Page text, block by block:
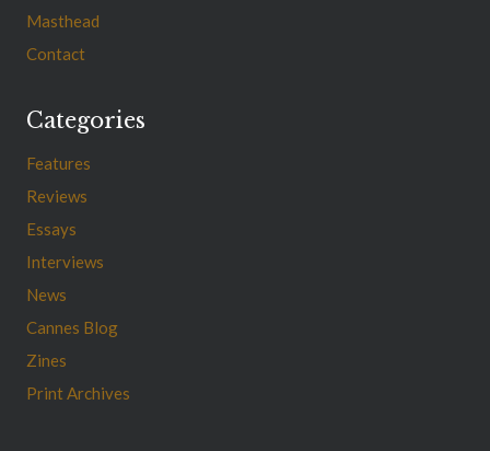
Masthead
Contact
Categories
Features
Reviews
Essays
Interviews
News
Cannes Blog
Zines
Print Archives